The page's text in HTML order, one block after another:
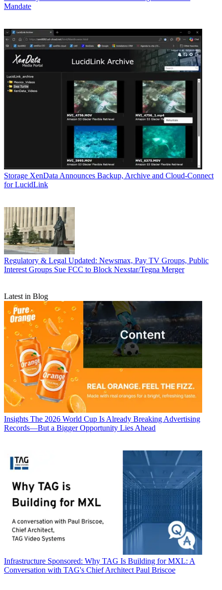
Mandate
Storage XenData Announces Backup, Archive and Cloud-Connect
for LucidLink
Regulatory & Legal Updated: Newsmax, Pay TV Groups, Public
Interest Groups Sue FCC to Block Nexstar/Tegna Merger
Latest in Blog
Insights The 2026 World Cup Is Already Breaking Advertising
Records—But a Bigger Opportunity Lies Ahead
Infrastructure Sponsored: Why TAG Is Building for MXL: A
Conversation with TAG's Chief Architect Paul Briscoe